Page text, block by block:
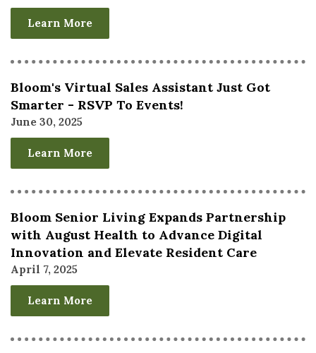
Learn More
Bloom's Virtual Sales Assistant Just Got
Smarter - RSVP To Events!
June 30, 2025
Learn More
Bloom Senior Living Expands Partnership
with August Health to Advance Digital
Innovation and Elevate Resident Care
April 7, 2025
Learn More